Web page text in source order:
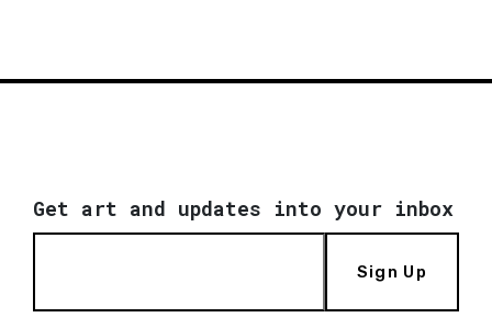
Get art and updates into your inbox
Sign Up